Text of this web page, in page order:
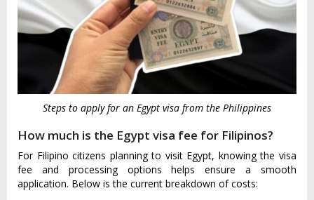
Steps to apply for an Egypt visa from the Philippines
How much is the Egypt visa fee for Filipinos?
For Filipino citizens planning to visit Egypt, knowing the visa
fee and processing options helps ensure a smooth
application. Below is the current breakdown of costs: